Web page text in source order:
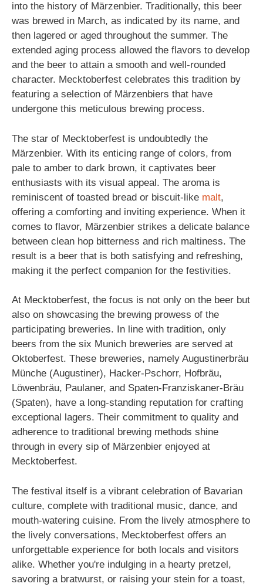
into the history of Märzenbier. Traditionally, this beer
was brewed in March, as indicated by its name, and
then lagered or aged throughout the summer. The
extended aging process allowed the flavors to develop
and the beer to attain a smooth and well-rounded
character. Mecktoberfest celebrates this tradition by
featuring a selection of Märzenbiers that have
undergone this meticulous brewing process.
The star of Mecktoberfest is undoubtedly the
Märzenbier. With its enticing range of colors, from
pale to amber to dark brown, it captivates beer
enthusiasts with its visual appeal. The aroma is
reminiscent of toasted bread or biscuit-like malt,
offering a comforting and inviting experience. When it
comes to flavor, Märzenbier strikes a delicate balance
between clean hop bitterness and rich maltiness. The
result is a beer that is both satisfying and refreshing,
making it the perfect companion for the festivities.
At Mecktoberfest, the focus is not only on the beer but
also on showcasing the brewing prowess of the
participating breweries. In line with tradition, only
beers from the six Munich breweries are served at
Oktoberfest. These breweries, namely Augustinerbräu
Münche (Augustiner), Hacker-Pschorr, Hofbräu,
Löwenbräu, Paulaner, and Spaten-Franziskaner-Bräu
(Spaten), have a long-standing reputation for crafting
exceptional lagers. Their commitment to quality and
adherence to traditional brewing methods shine
through in every sip of Märzenbier enjoyed at
Mecktoberfest.
The festival itself is a vibrant celebration of Bavarian
culture, complete with traditional music, dance, and
mouth-watering cuisine. From the lively atmosphere to
the lively conversations, Mecktoberfest offers an
unforgettable experience for both locals and visitors
alike. Whether you're indulging in a hearty pretzel,
savoring a bratwurst, or raising your stein for a toast,